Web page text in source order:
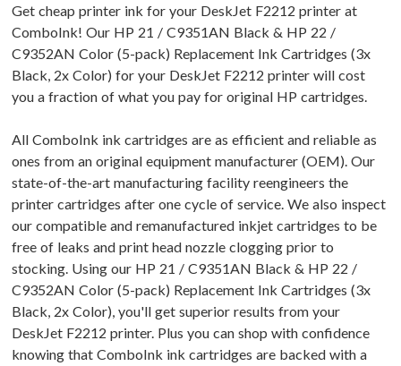
Get cheap printer ink for your DeskJet F2212 printer at
ComboInk! Our HP 21 / C9351AN Black & HP 22 /
C9352AN Color (5-pack) Replacement Ink Cartridges (3x
Black, 2x Color) for your DeskJet F2212 printer will cost
you a fraction of what you pay for original HP cartridges.
All ComboInk ink cartridges are as efficient and reliable as
ones from an original equipment manufacturer (OEM). Our
state-of-the-art manufacturing facility reengineers the
printer cartridges after one cycle of service. We also inspect
our compatible and remanufactured inkjet cartridges to be
free of leaks and print head nozzle clogging prior to
stocking. Using our HP 21 / C9351AN Black & HP 22 /
C9352AN Color (5-pack) Replacement Ink Cartridges (3x
Black, 2x Color), you'll get superior results from your
DeskJet F2212 printer. Plus you can shop with confidence
knowing that ComboInk ink cartridges are backed with a